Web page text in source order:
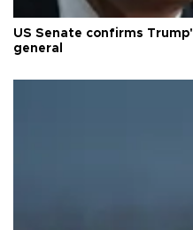
US Senate confirms
general